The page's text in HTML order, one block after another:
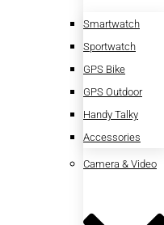
Smartwatch
Sportwatch
GPS Bike
GPS Outdoor
Handy Talky
Accessories
Camera & Video